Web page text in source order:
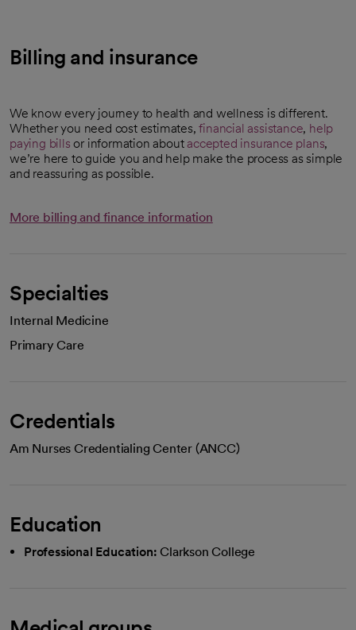
Billing and insurance
We know every journey to health and wellness is different.
Whether you need cost estimates,financial assistance, help
paying bills or information about accepted insurance plans,
we’re here to guide you and help make the process as simple
and reassuring as possible.
More billing and finance information
Specialties
Internal Medicine
Primary Care
Credentials
Am Nurses Credentialing Center (ANCC)
Education
Professional Education: Clarkson College